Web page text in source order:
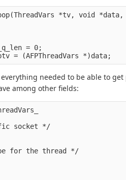
*tv, void
= 0;
needed to be able to
among other fields:
socket */
for the thread */